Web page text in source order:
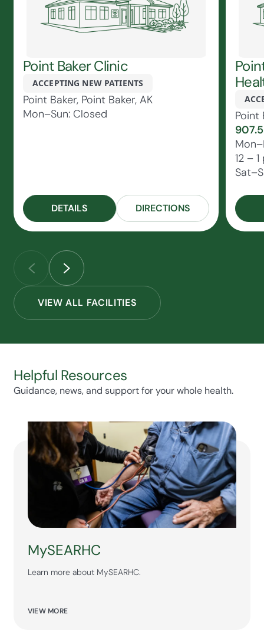
Point Baker Clinic
ACCEPTING NEW PATIENTS
Point Baker, Point Baker, AK
Mon–Sun: Closed
DETAILS DIRECTIONS
Point
12 –
VIEW ALL FACILITIES
Helpful Resources
Guidance, news, and support for your whole health.
MySEARHC
Learn more about MySEARHC.
VIEW MORE